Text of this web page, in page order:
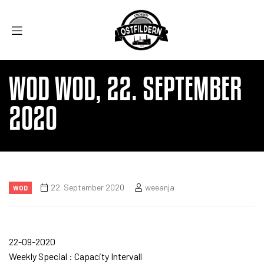
WOD WOD, 22. SEPTEMBER
2020
WOD 22. September 2020 weeanja
22-09-2020
Weekly Special : Capacity Intervall